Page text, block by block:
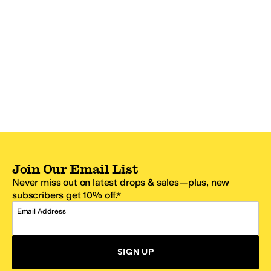
Join Our Email List
Never miss out on latest drops & sales—plus, new
subscribers get 10% off.*
Email Address
SIGN UP